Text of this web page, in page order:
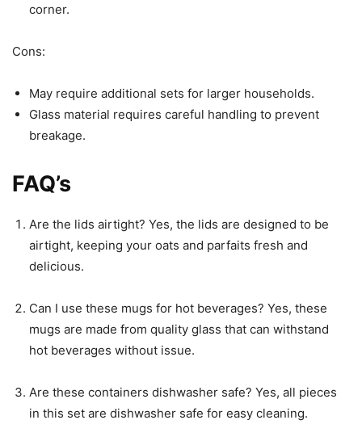
corner.
Cons:
May require additional sets for larger households.
Glass material requires careful handling to prevent
breakage.
FAQ’s
Are the lids airtight? Yes, the lids are designed to be
airtight, keeping your oats and parfaits fresh and
delicious.
Can I use these mugs for hot beverages? Yes, these
mugs are made from quality glass that can withstand
hot beverages without issue.
Are these containers dishwasher safe? Yes, all pieces
in this set are dishwasher safe for easy cleaning.